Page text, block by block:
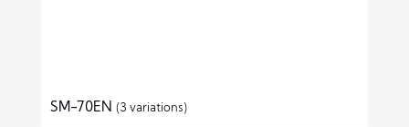
SM-70EN (3 variations)